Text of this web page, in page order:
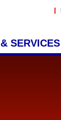
SERVICES